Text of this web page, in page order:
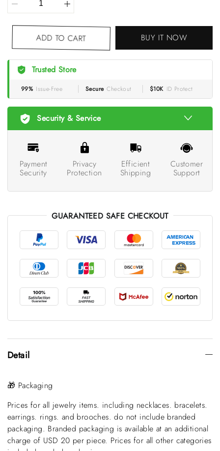
ADD TO CART BUY IT NOW
Trusted Store
99% Issue-Free Secure Checkout $10K ID Protect
Security & Service
Payment
Security
Privacy
Protection
Efficient
Shipping
Customer
Support
GUARANTEED SAFE CHECKOUT
Detail
🎁 Packaging
Prices for all jewelry items. including necklaces. bracelets.
earrings. rings. and brooches. do not include branded
packaging. Branded packaging is available at an additional
charge of USD 20 per piece. Prices for all other categories